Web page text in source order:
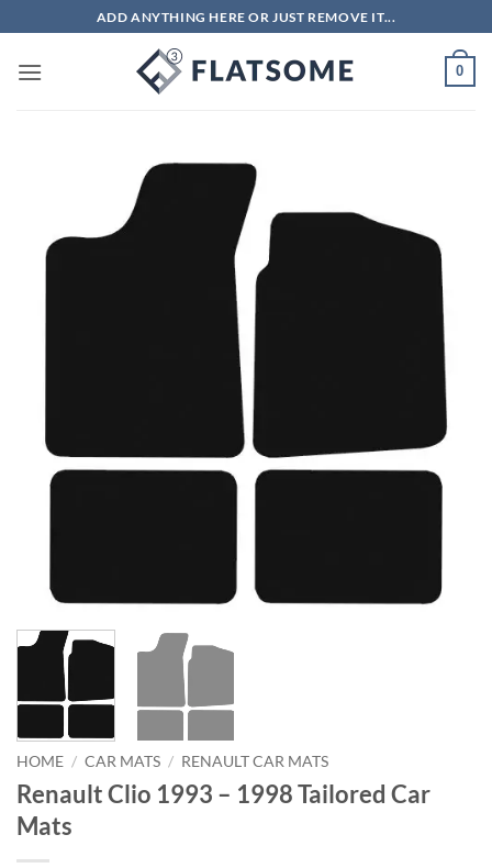
to
content
ADD ANYTHING HERE OR JUST REMOVE IT...
0
HOME / CAR MATS / RENAULT CAR MATS
Renault Clio 1993 – 1998 Tailored Car
Mats